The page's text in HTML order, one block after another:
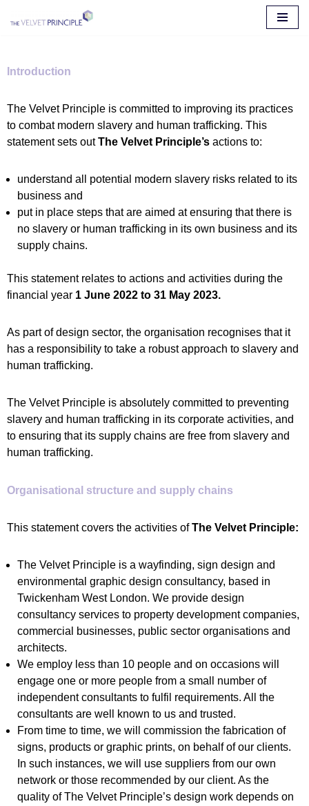
content
Introduction
The Velvet Principle is committed to improving its practices
to combat modern slavery and human trafficking. This
statement sets outThe Velvet Principle’s actions to:
understand all potential modern slavery risks related to its
business and
put in place steps that are aimed at ensuring that there is
no slavery or human trafficking in its own business and its
supply chains.
This statement relates to actions and activities during the
financial year 1 June 2022 to 31 May 2023.
As part of design sector, the organisation recognises that it
has a responsibility to take a robust approach to slavery and
human trafficking.
The Velvet Principle is absolutely committed to preventing
slavery and human trafficking in its corporate activities, and
to ensuring that its supply chains are free from slavery and
human trafficking.
Organisational structure and supply chains
This statement covers the activities ofThe Velvet Principle:
The Velvet Principle is a wayfinding, sign design and
environmental graphic design consultancy, based in
Twickenham West London. We provide design
consultancy services to property development companies,
commercial businesses, public sector organisations and
architects.
We employ less than 10 people and on occasions will
engage one or more people from a small number of
independent consultants to fulfil requirements. All the
consultants are well known to us and trusted.
From time to time, we will commission the fabrication of
signs, products or graphic prints, on behalf of our clients.
In such instances, we will use suppliers from our own
network or those recommended by our client. As the
quality of The Velvet Principle’s design work depends on